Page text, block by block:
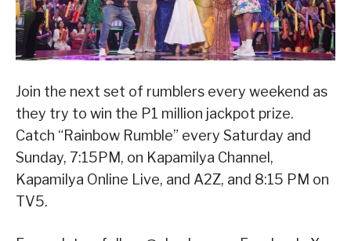
Join the next set of rumblers every weekend as
they try to win the P1 million jackpot prize.
Catch “Rainbow Rumble” every Saturday and
Sunday, 7:15PM, on Kapamilya Channel,
Kapamilya Online Live, and A2Z, and 8:15 PM on
TV5.